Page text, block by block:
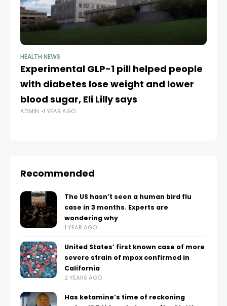
HEALTH NEWS
Experimental GLP-1 pill helped people
with diabetes lose weight and lower
blood sugar, Eli Lilly says
ADMIN 1 YEAR AGO
Recommended
The US hasn’t seen a human bird flu
case in 3 months. Experts are
wondering why
1 YEAR AGO
United States’ first known case of more
severe strain of mpox confirmed in
California
2 YEARS AGO
Has ketamine’s time of reckoning